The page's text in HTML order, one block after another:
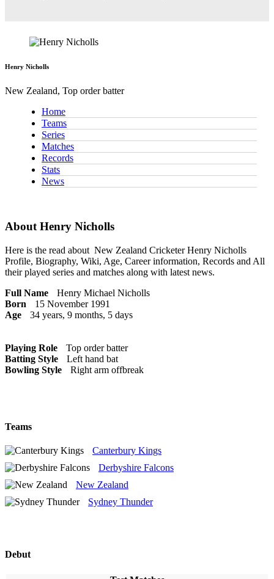
Henry Nicholls
New Zealand, Top order batter
Home
Teams
Series
Matches
Records
Stats
News
About Henry Nicholls
Here is the read about New Zealand CricketerHenry Nicholls
Profile, Biography, Wiki, Age, Career information, Records and All
their played series and matches along with latest news.
Full Name
Henry Michael Nicholls
Born
15 November 1991
Age
34 years, 9 months, 5 days
Playing Role
Top order batter
Batting Style
Left hand bat
Bowling Style
Right arm offbreak
Teams
Canterbury Kings
Derbyshire Falcons
New Zealand
Sydney Thunder
Debut